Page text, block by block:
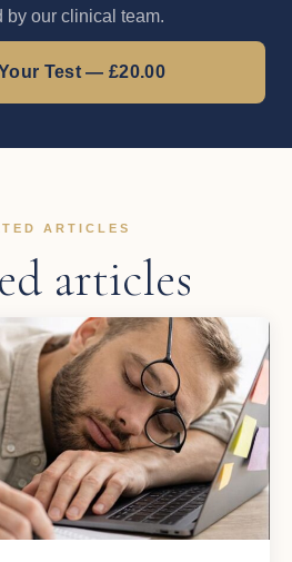
by our clinical team.
Test — £20.00
ARTICLES
articles